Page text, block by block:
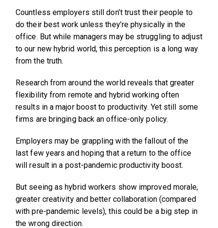
Countless employers still don’t trust their people to
do their best work unless they’re physically in the
office. But while managers may be struggling to adjust
to our new hybrid world, this perception is a long way
from the truth.
Research from around the world reveals that greater
flexibility from remote and hybrid working often
results in a major boost to productivity. Yet still some
firms are bringing back an office-only policy.
Employers may be grappling with the fallout of the
last few years and hoping that a return to the office
will result in a post-pandemic productivity boost.
But seeing as hybrid workers show improved morale,
greater creativity and better collaboration (compared
with pre-pandemic levels), this could be a big step in
the wrong direction.